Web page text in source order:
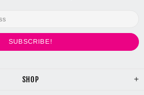
SHOP